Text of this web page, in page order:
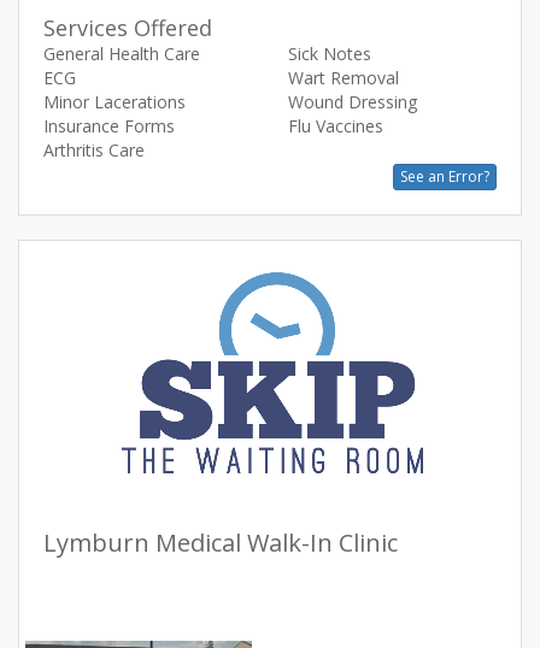
Services Offered
General Health Care
Sick Notes
ECG
Wart Removal
Minor Lacerations
Wound Dressing
Insurance Forms
Flu Vaccines
Arthritis Care
See an Error?
Lymburn Medical Walk-In Clinic